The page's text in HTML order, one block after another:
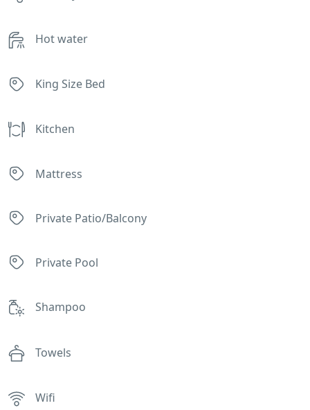
Hot water
King Size Bed
Kitchen
Mattress
Private Patio/Balcony
Private Pool
Shampoo
Towels
Wifi